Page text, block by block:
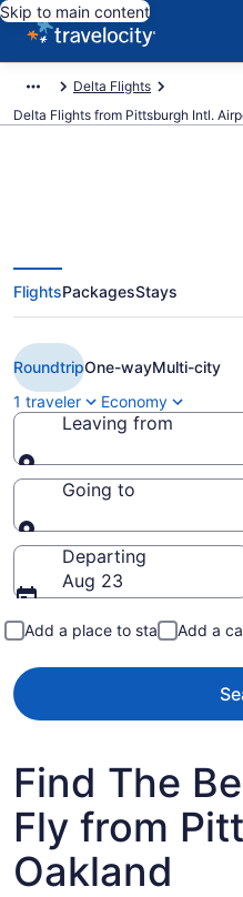
Skip to main content
Delta Flights
Delta Flights from Pittsburgh Intl.
$174 Cheap
Pittsburgh to
OAK)
FlightsPackagesStays
RoundtripOne-wayMulti-city
1 traveler
Economy
Leaving from
Leaving from
Going to
Going to
Departing
Aug 23
Add a place to stay Add a
Find The
Fly from
Oakland